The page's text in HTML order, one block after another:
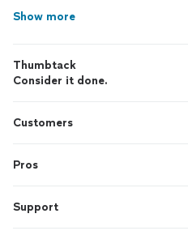
Show more
Thumbtack
Consider it done.
Customers
Pros
Support